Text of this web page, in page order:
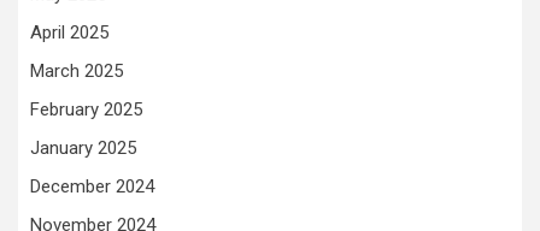
April 2025
March 2025
February 2025
January 2025
December 2024
November 2024